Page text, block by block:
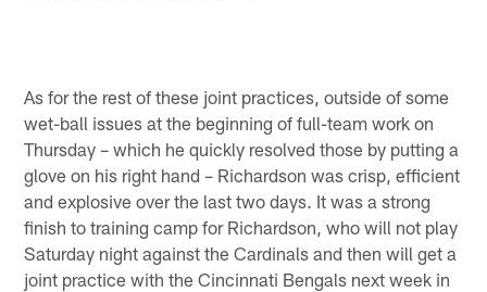
As for the rest of these joint practices, outside of some
wet-ball issues at the beginning of full-team work on
Thursday – which he quickly resolved those by putting a
glove on his right hand – Richardson was crisp, efficient
and explosive over the last two days. It was a strong
finish to training camp for Richardson, who will not play
Saturday night against the Cardinals and then will get a
joint practice with the Cincinnati Bengals next week in